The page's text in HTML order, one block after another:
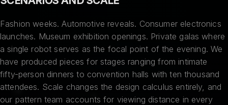
Fashion weeks. Automotive reveals. Consumer electronics
launches. Museum exhibition openings. Private galas where
a single robot serves as the focal point of the evening. We
have produced pieces for stages ranging from intimate
fifty-person dinners to convention halls with ten thousand
attendees. Scale changes the design calculus entirely, and
our pattern team accounts for viewing distance in every